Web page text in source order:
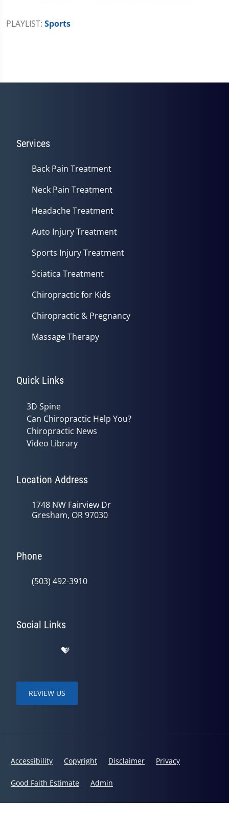
PLAYLIST: Sports
Services
Back Pain Treatment
Neck Pain Treatment
Headache Treatment
Auto Injury Treatment
Sports Injury Treatment
Sciatica Treatment
Chiropractic for Kids
Chiropractic & Pregnancy
Massage Therapy
Quick Links
3D Spine
Can Chiropractic Help You?
Chiropractic News
Video Library
Location Address
1748 NW Fairview Dr
Gresham, OR 97030
Phone
(503) 492-3910
Social Links
REVIEW US
Accessibility Copyright Disclaimer Privacy
Good Faith Estimate Admin